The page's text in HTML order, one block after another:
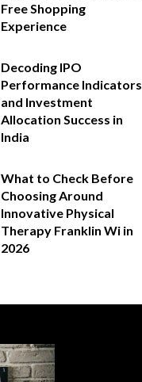
Free Shopping
Experience
Decoding IPO
Performance Indicators
and Investment
Allocation Success in
India
What to Check Before
Choosing Around
Innovative Physical
Therapy Franklin Wi in
2026